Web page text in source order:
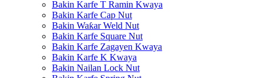
Bakin Karfe T Ramin Kwaya
Bakin Karfe Cap Nut
Bakin Waƙar Weld Nut
Bakin Karfe Square Nut
Bakin Karfe Zagayen Kwaya
Bakin Karfe K Kwaya
Bakin Nailan Lock Nut